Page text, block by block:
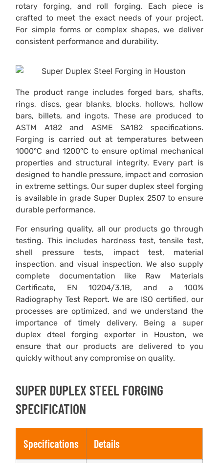
rotary forging, and roll forging. Each piece is
crafted to meet the exact needs of your project.
For simple forms or complex shapes, we deliver
consistent performance and durability.
The product range includes forged bars, shafts,
rings, discs, gear blanks, blocks, hollows, hollow
bars, billets, and ingots. These are produced to
ASTM A182 and ASME SA182 specifications.
Forging is carried out at temperatures between
1000°C and 1200°C to ensure optimal mechanical
properties and structural integrity. Every part is
designed to handle pressure, impact and corrosion
in extreme settings. Our super duplex steel forging
is available in grade Super Duplex 2507 to ensure
durable performance.
For ensuring quality, all our products go through
testing. This includes hardness test, tensile test,
shell pressure tests, impact test, material
inspection, and visual inspection. We also supply
complete documentation like Raw Materials
Certificate, EN 10204/3.1B, and a 100%
Radiography Test Report. We are ISO certified, our
processes are optimized, and we understand the
importance of timely delivery. Being a super
duplex dteel forging exporter in Houston, we
ensure that our products are delivered to you
quickly without any compromise on quality.
SUPER DUPLEX STEEL FORGING
SPECIFICATION
Specifications Details